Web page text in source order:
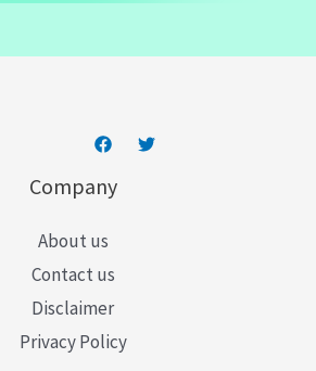
Company
About us
Contact us
Disclaimer
Privacy Policy